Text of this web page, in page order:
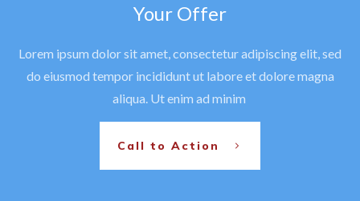
Your Offer
Lorem ipsum dolor sit amet, consectetur adipiscing elit, sed
do eiusmod tempor incididunt ut labore et dolore magna
aliqua. Ut enim ad minim
Call to Action